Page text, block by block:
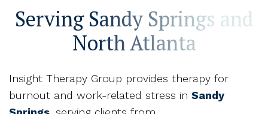
Serving Sandy Springs and
North Atlanta
Insight Therapy Group provides therapy for
burnout and work-related stress in Sandy